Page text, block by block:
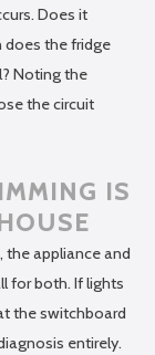
Does it
does the fridge
Noting the
the circuit
IS
the appliance and
for both. If lights
the switchboard
entirely.